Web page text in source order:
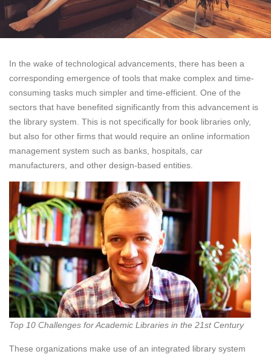
In the wake of technological advancements, there has been a
corresponding emergence of tools that make complex and time-
consuming tasks much simpler and time-efficient. One of the
sectors that have benefited significantly from this advancement is
the library system. This is not specifically for book libraries only,
but also for other firms that would require an online information
management system such as banks, hospitals, car
manufacturers, and other design-based entities.
Top 10 Challenges for Academic Libraries in the 21st Century
These organizations make use of an integrated library system